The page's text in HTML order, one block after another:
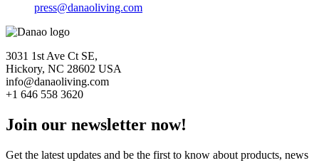
press@danaoliving.com
3031 1st Ave Ct SE,
Hickory, NC 28602 USA
info@danaoliving.com
+1 646 558 3620
Join our newsletter now!
Get the latest updates and be the first to know about products, news